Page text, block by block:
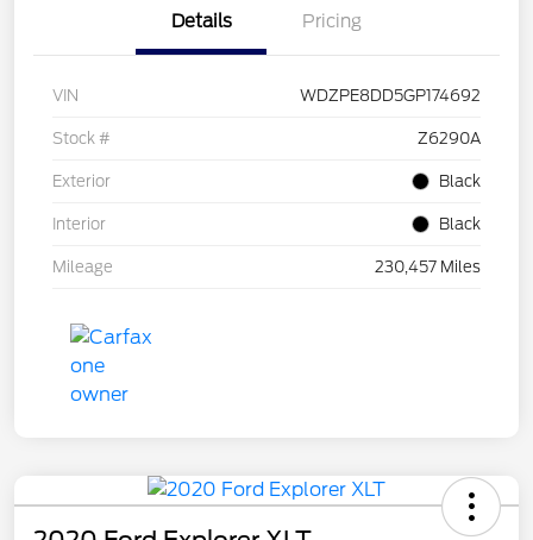
Details Pricing
VIN WDZPE8DD5GP174692
Stock # Z6290A
Exterior Black
Interior Black
Mileage 230,457 Miles